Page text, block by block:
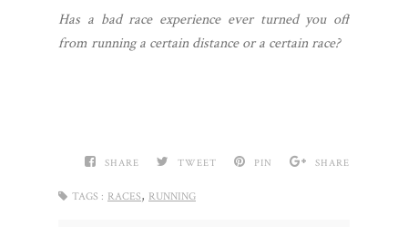
Has a bad race experience ever turned you off
from running a certain distance or a certain race?
SHARE TWEET PIN SHARE
TAGS : RACES, RUNNING